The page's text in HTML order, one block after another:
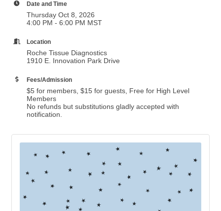
Date and Time
Thursday Oct 8, 2026
4:00 PM - 6:00 PM MST
Location
Roche Tissue Diagnostics
1910 E. Innovation Park Drive
Fees/Admission
$5 for members, $15 for guests, Free for High Level
Members
No refunds but substitutions gladly accepted with
notification.